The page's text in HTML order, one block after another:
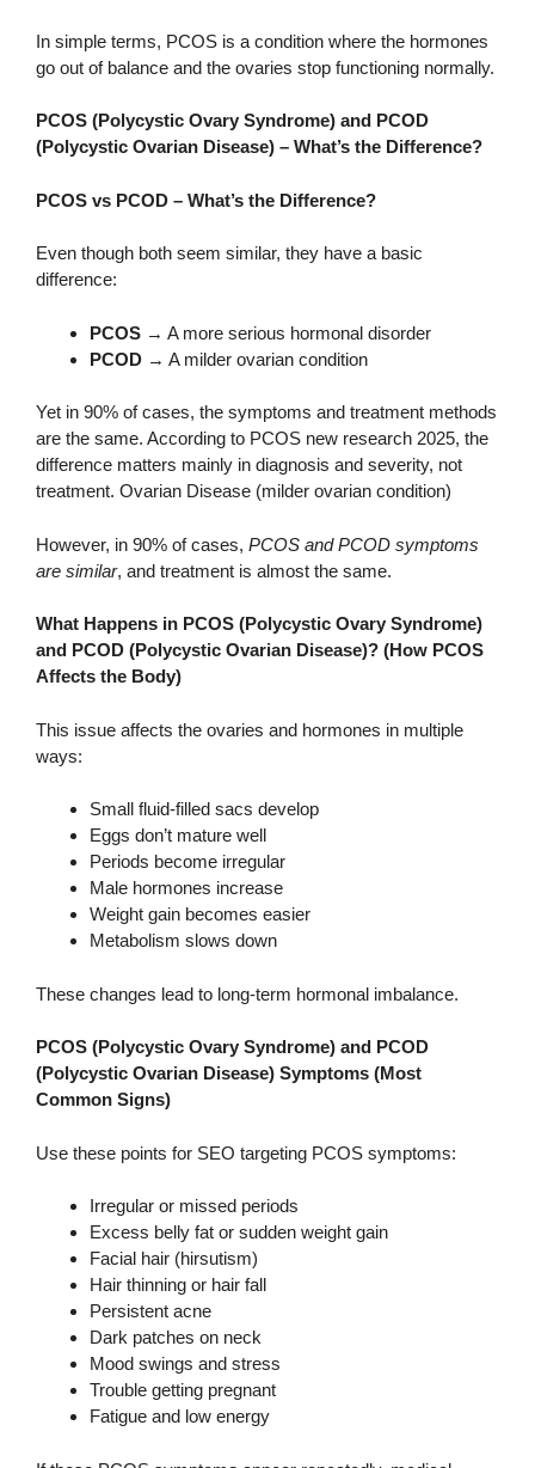
In simple terms, PCOS is a condition where the hormones
go out of balance and the ovaries stop functioning normally.
PCOS (Polycystic Ovary Syndrome) and PCOD
(Polycystic Ovarian Disease) – What’s the Difference?
PCOS vs PCOD – What’s the Difference?
Even though both seem similar, they have a basic
difference:
PCOS → A more serious hormonal disorder
PCOD → A milder ovarian condition
Yet in 90% of cases, the symptoms and treatment methods
are the same. According to PCOS new research 2025, the
difference matters mainly in diagnosis and severity, not
treatment. Ovarian Disease (milder ovarian condition)
However, in 90% of cases, PCOS and PCOD symptoms
are similar, and treatment is almost the same.
What Happens in PCOS (Polycystic Ovary Syndrome)
and PCOD (Polycystic Ovarian Disease)? (How PCOS
Affects the Body)
This issue affects the ovaries and hormones in multiple
ways:
Small fluid-filled sacs develop
Eggs don’t mature well
Periods become irregular
Male hormones increase
Weight gain becomes easier
Metabolism slows down
These changes lead to long-term hormonal imbalance.
PCOS (Polycystic Ovary Syndrome) and PCOD
(Polycystic Ovarian Disease) Symptoms (Most
Common Signs)
Use these points for SEO targeting PCOS symptoms:
Irregular or missed periods
Excess belly fat or sudden weight gain
Facial hair (hirsutism)
Hair thinning or hair fall
Persistent acne
Dark patches on neck
Mood swings and stress
Trouble getting pregnant
Fatigue and low energy